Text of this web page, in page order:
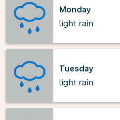
Monday
light rain
Tuesday
light rain